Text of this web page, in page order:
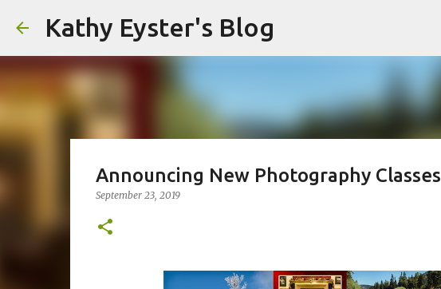
Kathy Eyster's Blog
Announcing New Photography Classes
September 23, 2019